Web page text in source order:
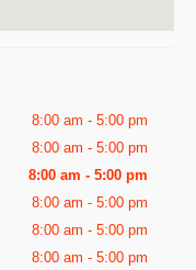
8:00 am - 5:00 pm
8:00 am - 5:00 pm
8:00 am - 5:00 pm
8:00 am - 5:00 pm
8:00 am - 5:00 pm
8:00 am - 5:00 pm